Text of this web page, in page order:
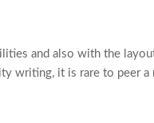
and also with the
writing, it is rare to peer